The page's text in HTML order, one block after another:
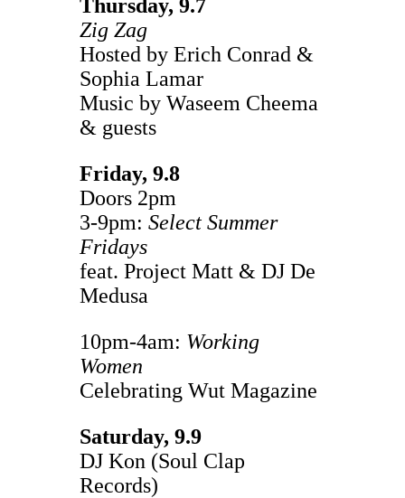
Thursday, 9.7
Zig Zag
Hosted by Erich Conrad &
Sophia Lamar
Music by Waseem Cheema
& guests
Friday, 9.8
Doors 2pm
3-9pm: Select Summer
Fridays
feat. Project Matt & DJ De
Medusa
10pm-4am: Working
Women
Celebrating Wut Magazine
Saturday, 9.9
DJ Kon (Soul Clap
Records)